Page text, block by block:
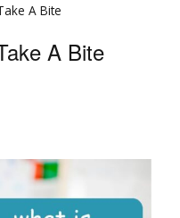
A Bite
A Bite